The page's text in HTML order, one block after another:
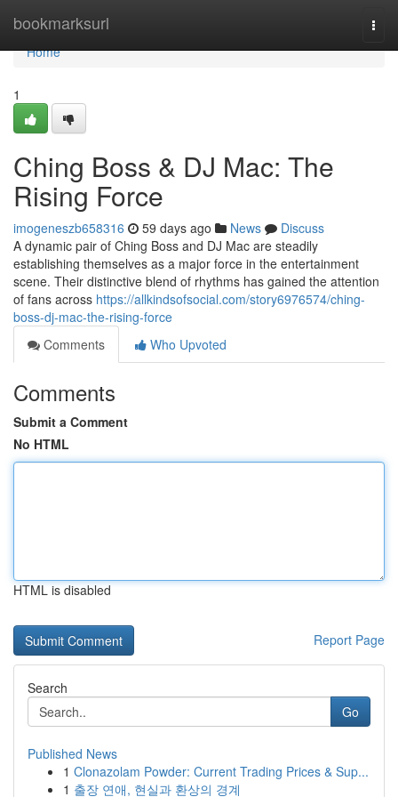
bookmarksurl
Home
Home
1
Ching Boss & DJ Mac: The
Rising Force
imogeneszb658316 59 days ago News
Discuss
A dynamic pair of Ching Boss and DJ Mac are steadily
establishing themselves as a major force in the entertainment
scene. Their distinctive blend of rhythms has gained the attention
of fans across https://allkindsofsocial.com/story6976574/ching-
boss-dj-mac-the-rising-force
Comments
Who Upvoted
Comments
Submit a Comment
No HTML
HTML is disabled
Report Page
Search
Go
Published News
1 Clonazolam Powder: Current Trading Prices & Sup...
1 출장 연애, 현실과 환상의 경계